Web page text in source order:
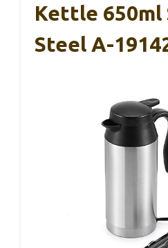
Kettle 650ml
Steel A-